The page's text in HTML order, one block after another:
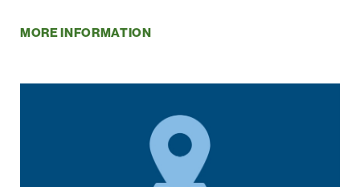
MORE INFORMATION